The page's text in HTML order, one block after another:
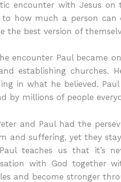
encounter with Jesus on
to how much a person can
the best version of
encounter Paul became
establishing churches.
in what he believed.
by millions of people
and Paul had the
and suffering, yet they
teaches us that it’s
with God together
and become stronger